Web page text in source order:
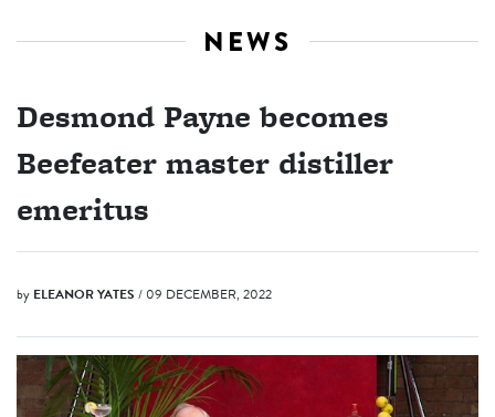
NEWS
Desmond Payne becomes
Beefeater master distiller
emeritus
by ELEANOR YATES / 09 DECEMBER, 2022